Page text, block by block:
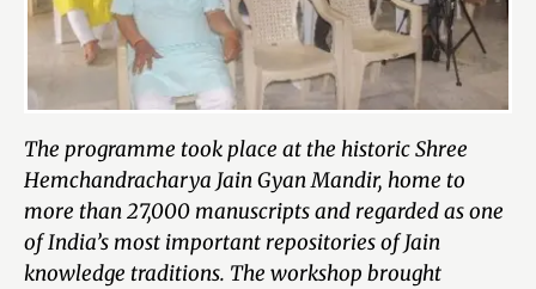
The programme took place at the historic Shree
Hemchandracharya Jain Gyan Mandir, home to
more than 27,000 manuscripts and regarded as one
of India’s most important repositories of Jain
knowledge traditions. The workshop brought